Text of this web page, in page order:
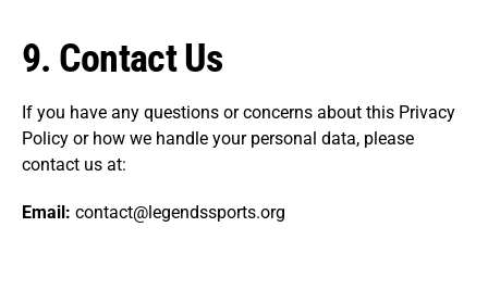
9. Contact Us
If you have any questions or concerns about this Privacy
Policy or how we handle your personal data, please
contact us at:
Email: contact@legendssports.org